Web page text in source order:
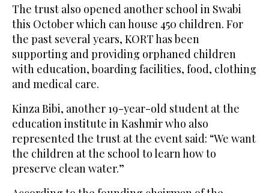
The trust also opened another school in Swabi
this October which can house 450 children. For
the past several years, KORT has been
supporting and providing orphaned children
with education, boarding facilities, food, clothing
and medical care.
Kinza Bibi, another 19-year-old student at the
education institute in Kashmir who also
represented the trust at the event said: “We want
the children at the school to learn how to
preserve clean water.”